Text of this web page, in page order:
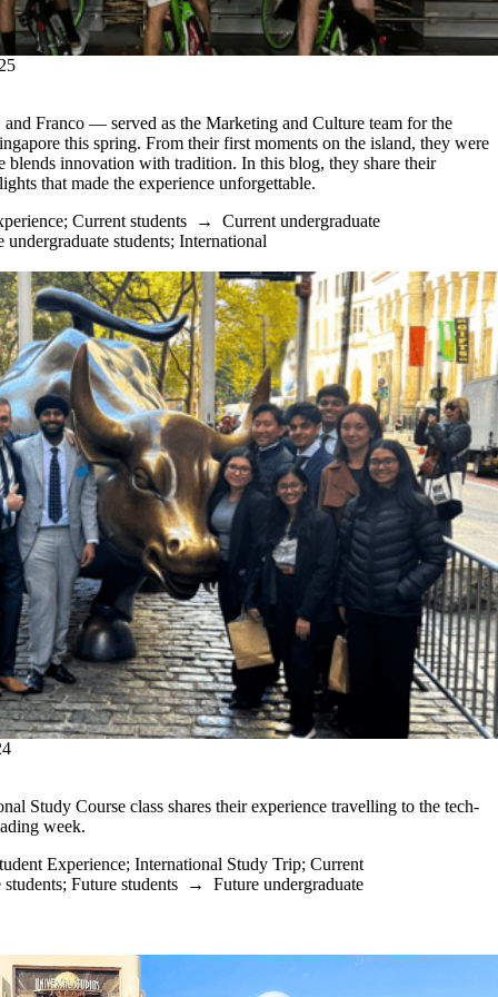
Franco — served as the Marketing and Culture team for the
this spring. From their first moments on the island, they were
blends innovation with tradition. In this blog, they share their
that made the experience unforgettable.
; Current students → Current undergraduate
undergraduate students; International
Study Course class shares their experience travelling to the tech-
week.
Experience; International Study Trip; Current
; Future students → Future undergraduate